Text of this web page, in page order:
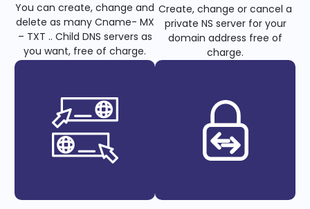
You can create, change and
delete as many Cname- MX
– TXT .. Child DNS servers as
you want, free of charge.
Create, change or cancel a
private NS server for your
domain address free of
charge.